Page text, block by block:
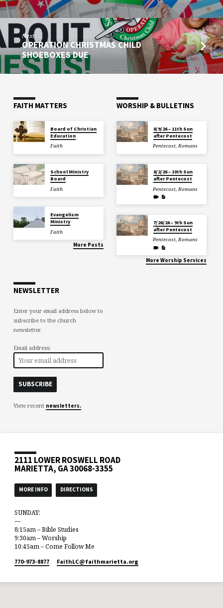
Next
OPERATION CHRISTMAS CHILD
SHOEBOXES DUE
FAITH MATTERS
Board of Christian
Education
Faith
School Ministry
Board
Faith
Evangelism
Ministry
Faith
More Posts
WORSHIP & BULLETINS
8/9/26 – 11th Sun
after Pentecost
Pentecost,Romans
8/2/26 – 10th Sun
after Pentecost
Pentecost Romans
7/26/26 – 9th Sun
after Pentecost
Pentecost,Romans
More Worship Services
NEWSLETTER
Enter your email address below to
subscribe to the church
newsletter.
Email address:
View recent newsletters.
2111 LOWER ROSWELL ROAD
MARIETTA, GA 30068-3355
MORE INFO DIRECTIONS
SUNDAY:
—
8:15am – Bible Studies
9:30am – Worship
10:45am – Come Follow Me
770-973-8877 FaithLC​@faithmarietta.org